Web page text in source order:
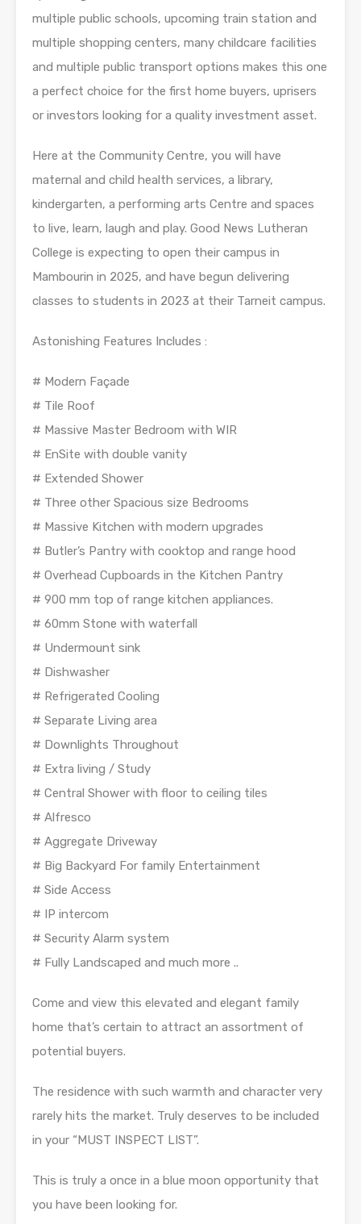
multiple public schools, upcoming train station and
multiple shopping centers, many childcare facilities
and multiple public transport options makes this one
a perfect choice for the first home buyers, uprisers
or investors looking for a quality investment asset.
Here at the Community Centre, you will have
maternal and child health services, a library,
kindergarten, a performing arts Centre and spaces
to live, learn, laugh and play. Good News Lutheran
College is expecting to open their campus in
Mambourin in 2025, and have begun delivering
classes to students in 2023 at their Tarneit campus.
Astonishing Features Includes :
# Modern Façade
# Tile Roof
# Massive Master Bedroom with WIR
# EnSite with double vanity
# Extended Shower
# Three other Spacious size Bedrooms
# Massive Kitchen with modern upgrades
# Butler’s Pantry with cooktop and range hood
# Overhead Cupboards in the Kitchen Pantry
# 900 mm top of range kitchen appliances.
# 60mm Stone with waterfall
# Undermount sink
# Dishwasher
# Refrigerated Cooling
# Separate Living area
# Downlights Throughout
# Extra living / Study
# Central Shower with floor to ceiling tiles
# Alfresco
# Aggregate Driveway
# Big Backyard For family Entertainment
# Side Access
# IP intercom
# Security Alarm system
# Fully Landscaped and much more ..
Come and view this elevated and elegant family
home that’s certain to attract an assortment of
potential buyers.
The residence with such warmth and character very
rarely hits the market. Truly deserves to be included
in your “MUST INSPECT LIST”.
This is truly a once in a blue moon opportunity that
you have been looking for.